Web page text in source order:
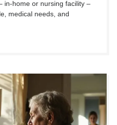
in-home or nursing facility –
medical needs, and